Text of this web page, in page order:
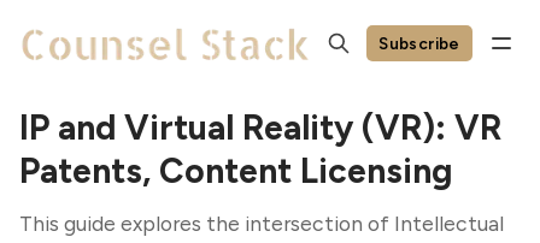
Subscribe
IP and Virtual Reality (VR): VR
Patents, Content Licensing
This guide explores the intersection of Intellectual